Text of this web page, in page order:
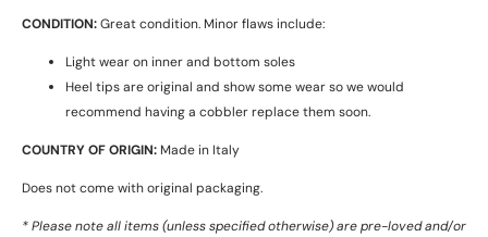
CONDITION:Great condition. Minor flaws include:
Light wear on inner and bottom soles
Heel tips are original and show some wear so we would
recommend having a cobbler replace them soon.
COUNTRY OF ORIGIN: Made in Italy
Does not come with original packaging.
* Please note all items (unless specified otherwise) are pre-loved and/or